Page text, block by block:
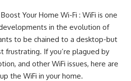
Your Home Wi-Fi : WiFi is one
in the evolution of
to be chained to a desktop-but
frustrating. If you’re plagued by
and other WiFi issues, here are
the WiFi in your home.